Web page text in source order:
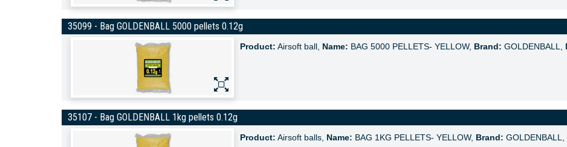
35099 - Bag GOLDENBALL 5000 pellets 0.12g
Product: Airsoft ball, Name: BAG 5000 PELLETS- YELLOW, Brand: GOLDENBALL,
35107 - Bag GOLDENBALL 1kg pellets 0.12g
Product: Airsoft balls, Name: BAG 1KG PELLETS- YELLOW, Brand: GOLDENBALL,